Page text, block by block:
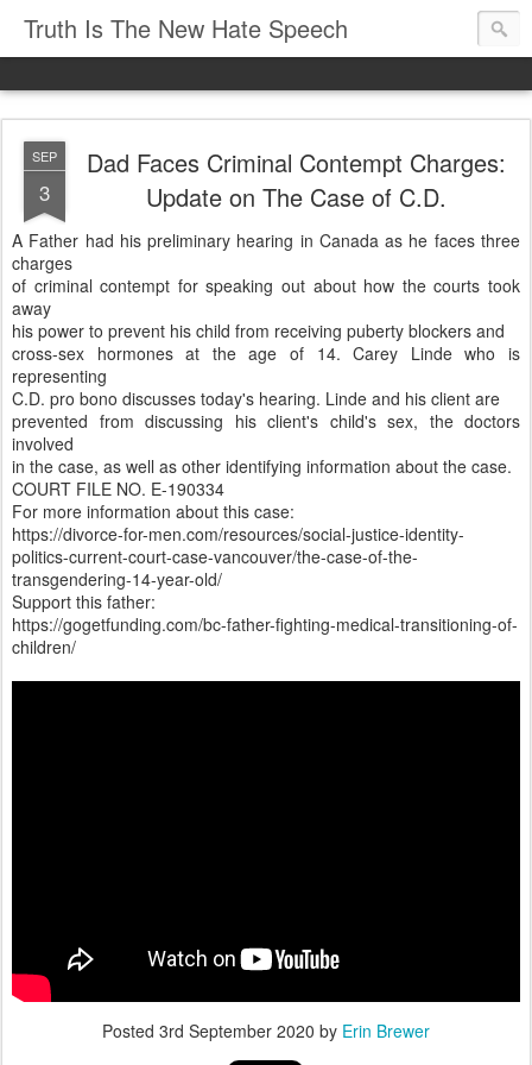
Truth Is The New Hate Speech
SEP
3
Dad Faces Criminal Contempt Charges:
Update on The Case of C.D.
A Father had his preliminary hearing in Canada as he faces three
charges
of criminal contempt for speaking out about how the courts took
away
his power to prevent his child from receiving puberty blockers and
cross-sex hormones at the age of 14. Carey Linde who is
representing
C.D. pro bono discusses today's hearing. Linde and his client are
prevented from discussing his client's child's sex, the doctors
involved
in the case, as well as other identifying information about the case.
COURT FILE NO. E-190334
For more information about this case:
https://divorce-for-men.com/resources/social-justice-identity-
politics-current-court-case-vancouver/the-case-of-the-
transgendering-14-year-old/
Support this father:
https://gogetfunding.com/bc-father-fighting-medical-transitioning-of-
children/
Posted 3rd September 2020 by Erin Brewer